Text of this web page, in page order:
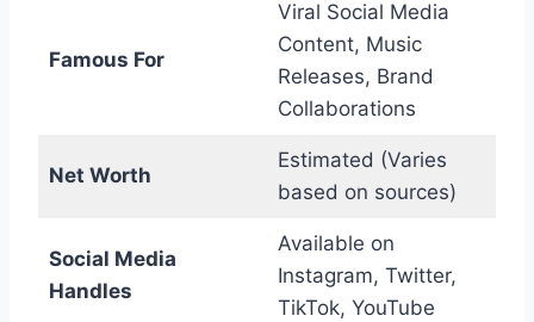
Famous For
Viral Social Media
Content, Music
Releases, Brand
Collaborations
Net Worth
Estimated (Varies
based on sources)
Social Media
Handles
Available on
Instagram, Twitter,
TikTok, YouTube